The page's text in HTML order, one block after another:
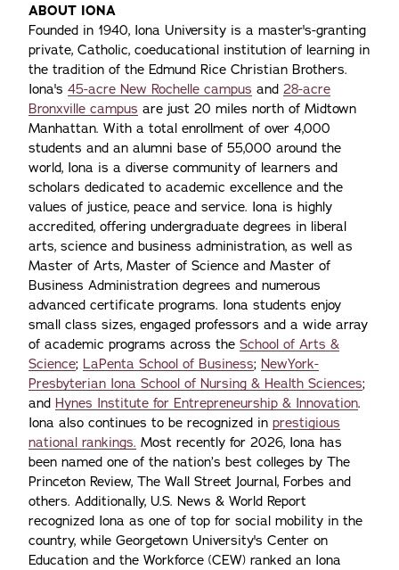
ABOUT IONA
Founded in 1940, Iona University is a master's-granting
private, Catholic, coeducational institution of learning in
the tradition of the Edmund Rice Christian Brothers.
Iona's 45-acre New Rochelle campus and 28-acre
Bronxville campus are just 20 miles north of Midtown
Manhattan. With a total enrollment of over 4,000
students and an alumni base of 55,000 around the
world, Iona is a diverse community of learners and
scholars dedicated to academic excellence and the
values of justice, peace and service. Iona is highly
accredited, offering undergraduate degrees in liberal
arts, science and business administration, as well as
Master of Arts, Master of Science and Master of
Business Administration degrees and numerous
advanced certificate programs. Iona students enjoy
small class sizes, engaged professors and a wide array
of academic programs across the School of Arts &
Science; LaPenta School of Business; NewYork-
Presbyterian Iona School of Nursing & Health Sciences;
and Hynes Institute for Entrepreneurship & Innovation.
Iona also continues to be recognized in prestigious
national rankings. Most recently for 2026, Iona has
been named one of the nation’s best colleges by The
Princeton Review, The Wall Street Journal, Forbes and
others. Additionally, U.S. News & World Report
recognized Iona as one of top for social mobility in the
country, while Georgetown University's Center on
Education and the Workforce (CEW) ranked an Iona